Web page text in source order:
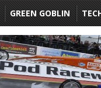
GREEN GOBLIN